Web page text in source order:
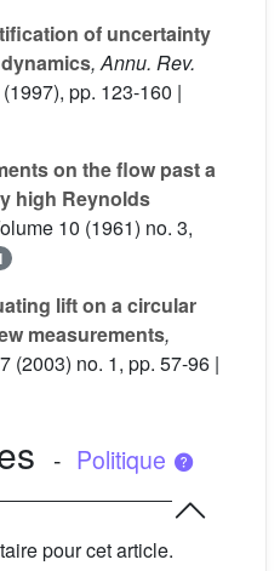
of uncertainty
, Annu. Rev.
(1997), pp. 123-160 |
on the flow past a
high Reynolds
10 (1961) no. 3,
lift on a circular
measurements,
(2003) no. 1, pp. 57-96 |
- Politique
pour cet article.